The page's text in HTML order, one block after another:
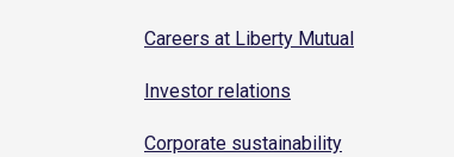
Careers at Liberty Mutual
Investor relations
Corporate sustainability